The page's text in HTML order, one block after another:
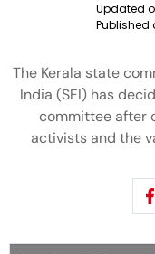
Updated
Published
The Kerala state
India (SFI) has
committee after
activists and the